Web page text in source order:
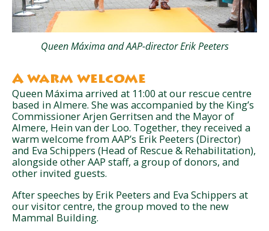
Queen Máxima and AAP-director Erik Peeters
A warm welcome
Queen Máxima arrived at 11:00 at our rescue centre
based in Almere. She was accompanied by the King’s
Commissioner Arjen Gerritsen and the Mayor of
Almere, Hein van der Loo. Together, they received a
warm welcome from AAP’s Erik Peeters (Director)
and Eva Schippers (Head of Rescue & Rehabilitation),
alongside other AAP staff, a group of donors, and
other invited guests.
After speeches by Erik Peeters and Eva Schippers at
our visitor centre, the group moved to the new
Mammal Building.